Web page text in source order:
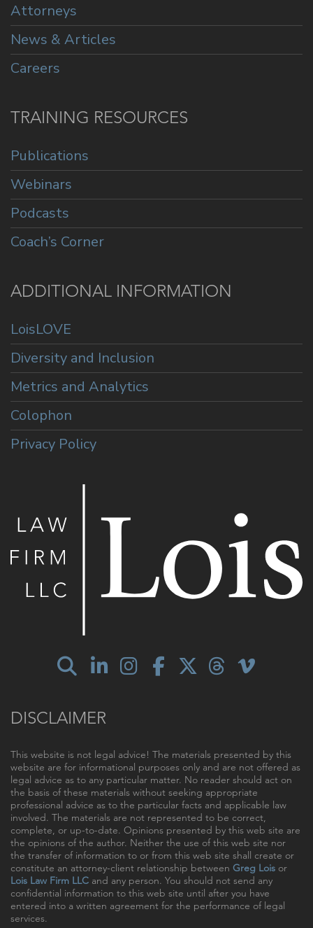
Attorneys
News & Articles
Careers
TRAINING RESOURCES
Publications
Webinars
Podcasts
Coach’s Corner
ADDITIONAL INFORMATION
LoisLOVE
Diversity and Inclusion
Metrics and Analytics
Colophon
Privacy Policy
DISCLAIMER
This website is not legal advice! The materials presented by this
website are for informational purposes only and are not offered as
legal advice as to any particular matter. No reader should act on
the basis of these materials without seeking appropriate
professional advice as to the particular facts and applicable law
involved. The materials are not represented to be correct,
complete, or up-to-date. Opinions presented by this web site are
the opinions of the author. Neither the use of this web site nor
the transfer of information to or from this web site shall create or
constitute an attorney-client relationship between Greg Lois or
Lois Law Firm LLC and any person. You should not send any
confidential information to this web site until after you have
entered into a written agreement for the performance of legal
services.